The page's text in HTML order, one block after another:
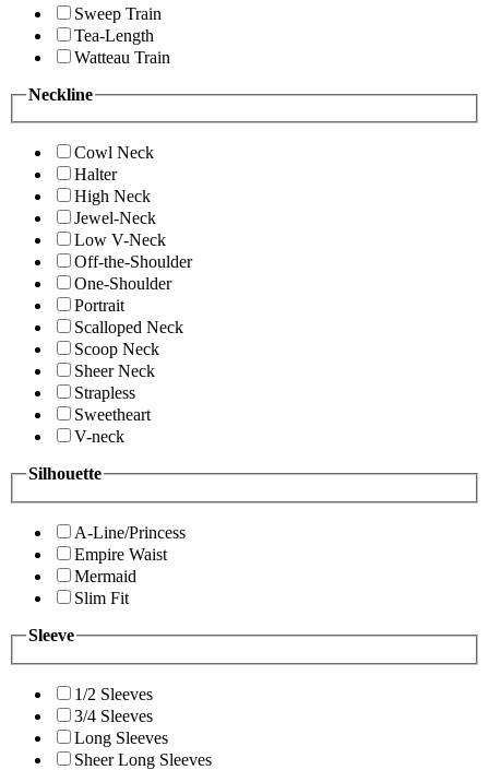
Sweep Train
Tea-Length
Watteau Train
Neckline
Cowl Neck
Halter
High Neck
Jewel-Neck
Low V-Neck
Off-the-Shoulder
One-Shoulder
Portrait
Scalloped Neck
Scoop Neck
Sheer Neck
Strapless
Sweetheart
V-neck
Silhouette
A-Line/Princess
Empire Waist
Mermaid
Slim Fit
Sleeve
1/2 Sleeves
3/4 Sleeves
Long Sleeves
Sheer Long Sleeves